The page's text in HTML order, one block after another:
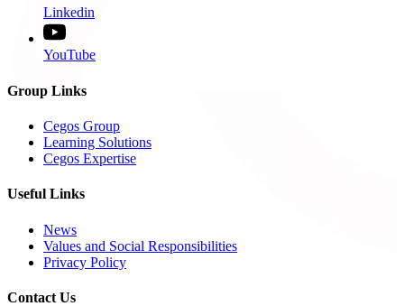
Linkedin
YouTube
Group Links
Cegos Group
Learning Solutions
Cegos Expertise
Useful Links
News
Values and Social Responsibilities
Privacy Policy
Contact Us